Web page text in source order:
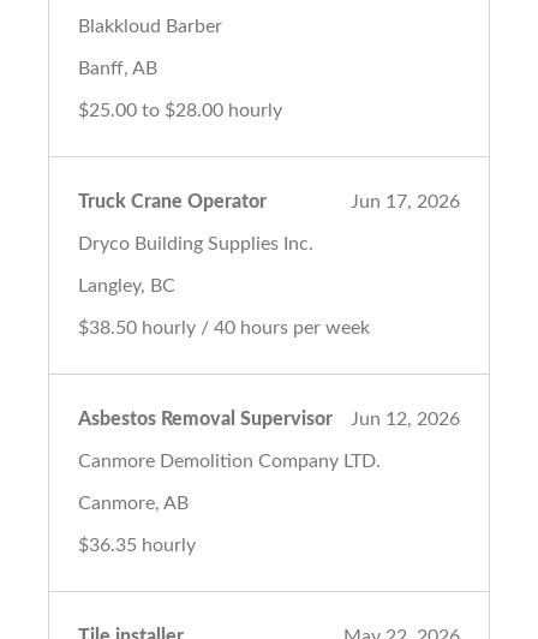
Blakkloud Barber
Banff, AB
$25.00 to $28.00 hourly
Jun 17, 2026
Truck Crane Operator
Dryco Building Supplies Inc.
Langley, BC
$38.50 hourly / 40 hours per week
Jun 12, 2026
Asbestos Removal Supervisor
Canmore Demolition Company LTD.
Canmore, AB
$36.35 hourly